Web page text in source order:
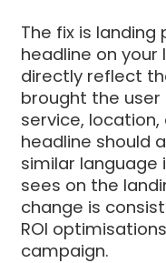
The fix is
headline on your
directly reflect
brought the
service,
headline should
similar language
sees on the
change is
ROI
campaign.